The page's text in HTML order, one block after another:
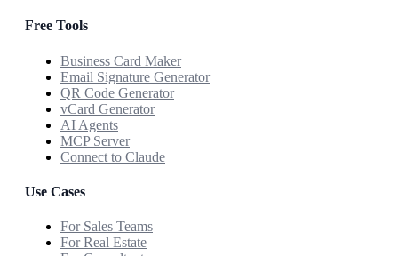
Free Tools
Business Card Maker
Email Signature Generator
QR Code Generator
vCard Generator
AI Agents
MCP Server
Connect to Claude
Use Cases
For Sales Teams
For Real Estate